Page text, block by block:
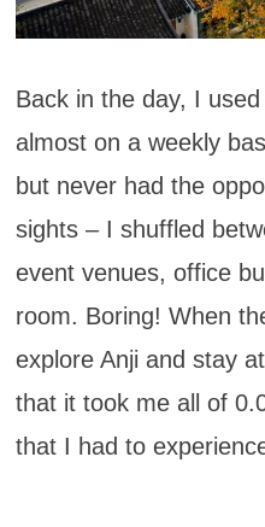
Back in the day, I
almost on a weekly
but never had the
sights – I shuffled
event venues, office
room. Boring! When
explore Anji and stay
that it took me all of
that I had to